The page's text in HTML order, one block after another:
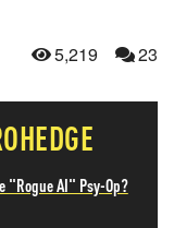
5,219 23
"Rogue AI" Psy-Op?